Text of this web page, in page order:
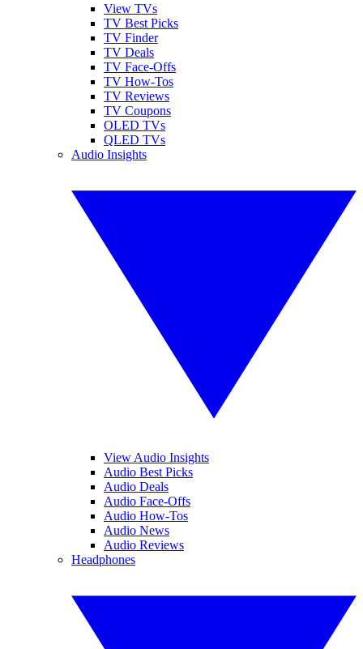
View TVs
TV Best Picks
TV Finder
TV Deals
TV Face-Offs
TV How-Tos
TV Reviews
TV Coupons
OLED TVs
QLED TVs
Audio Insights
View Audio Insights
Audio Best Picks
Audio Deals
Audio Face-Offs
Audio How-Tos
Audio News
Audio Reviews
Headphones